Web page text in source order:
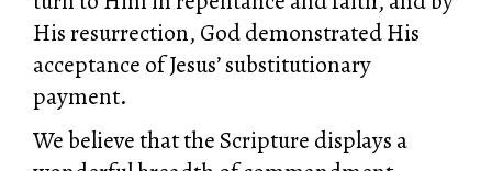
His resurrection, God demonstrated His
acceptance of Jesus’ substitutionary
payment.
We believe that the Scripture displays a